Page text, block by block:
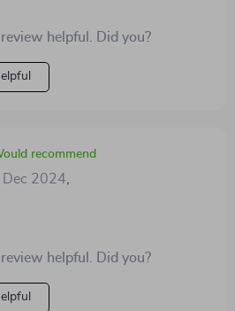
helpful. Did you?
recommend
Dec 2024
helpful. Did you?